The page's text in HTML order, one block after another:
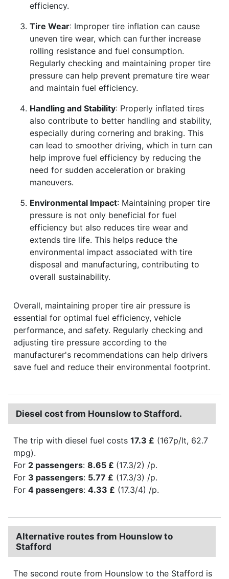
efficiency.
Tire Wear: Improper tire inflation can cause
uneven tire wear, which can further increase
rolling resistance and fuel consumption.
Regularly checking and maintaining proper tire
pressure can help prevent premature tire wear
and maintain fuel efficiency.
Handling and Stability: Properly inflated tires
also contribute to better handling and stability,
especially during cornering and braking. This
can lead to smoother driving, which in turn can
help improve fuel efficiency by reducing the
need for sudden acceleration or braking
maneuvers.
Environmental Impact: Maintaining proper tire
pressure is not only beneficial for fuel
efficiency but also reduces tire wear and
extends tire life. This helps reduce the
environmental impact associated with tire
disposal and manufacturing, contributing to
overall sustainability.
Overall, maintaining proper tire air pressure is
essential for optimal fuel efficiency, vehicle
performance, and safety. Regularly checking and
adjusting tire pressure according to the
manufacturer's recommendations can help drivers
save fuel and reduce their environmental footprint.
Diesel cost from Hounslow to Stafford.
The trip with diesel fuel costs 17.3 £ (167p/lt, 62.7
mpg).
For 2 passengers: 8.65 £ (17.3/2) /p.
For 3 passengers: 5.77 £ (17.3/3) /p.
For 4 passengers: 4.33 £ (17.3/4) /p.
Alternative routes from Hounslow to
Stafford
The second route from Hounslow to the Stafford is